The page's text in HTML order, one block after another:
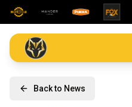
Back to News